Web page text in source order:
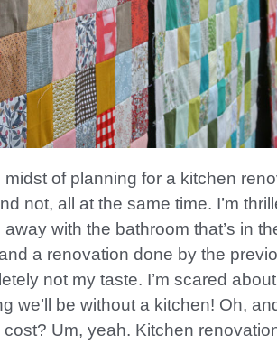
midst of planning for a kitchen
not, all at the same time. I’m
with the bathroom that’s in
a renovation done by the
not my taste. I’m scared
we’ll be without a kitchen! Oh,
cost? Um, yeah. Kitchen